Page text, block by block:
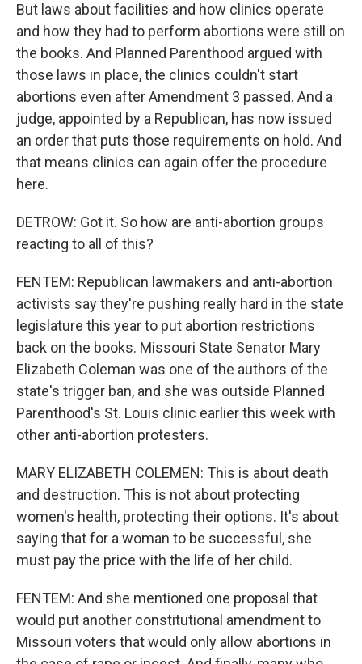
But laws about facilities and how clinics operate
and how they had to perform abortions were still on
the books. And Planned Parenthood argued with
those laws in place, the clinics couldn't start
abortions even after Amendment 3 passed. And a
judge, appointed by a Republican, has now issued
an order that puts those requirements on hold. And
that means clinics can again offer the procedure
here.
DETROW: Got it. So how are anti-abortion groups
reacting to all of this?
FENTEM: Republican lawmakers and anti-abortion
activists say they're pushing really hard in the state
legislature this year to put abortion restrictions
back on the books. Missouri State Senator Mary
Elizabeth Coleman was one of the authors of the
state's trigger ban, and she was outside Planned
Parenthood's St. Louis clinic earlier this week with
other anti-abortion protesters.
MARY ELIZABETH COLEMEN: This is about death
and destruction. This is not about protecting
women's health, protecting their options. It's about
saying that for a woman to be successful, she
must pay the price with the life of her child.
FENTEM: And she mentioned one proposal that
would put another constitutional amendment to
Missouri voters that would only allow abortions in